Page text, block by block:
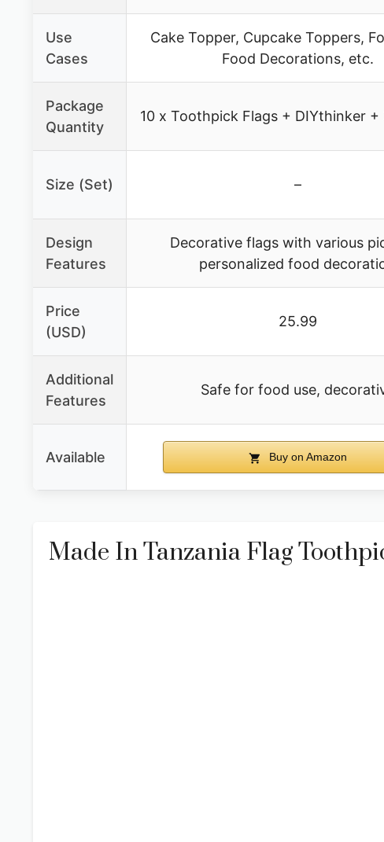
Use
Cases
Cake Topper, Cupcake Toppers,
Food Decorations, etc.
Package
Quantity
10 x Toothpick Flags + DIYthinker +
Size (Set) –
Design
Features
Decorative flags with various
personalized food
Price
(USD)
25.99
Additional
Features
Safe for food use,
Available Buy on Amazon
Made In Tanzania Flag